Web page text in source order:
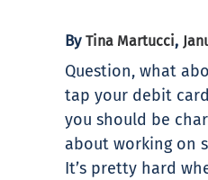
By Tina Martucci,
Question, what
tap your debit
you should be
about working on
It’s pretty hard